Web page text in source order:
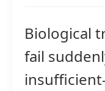
Biological
fail